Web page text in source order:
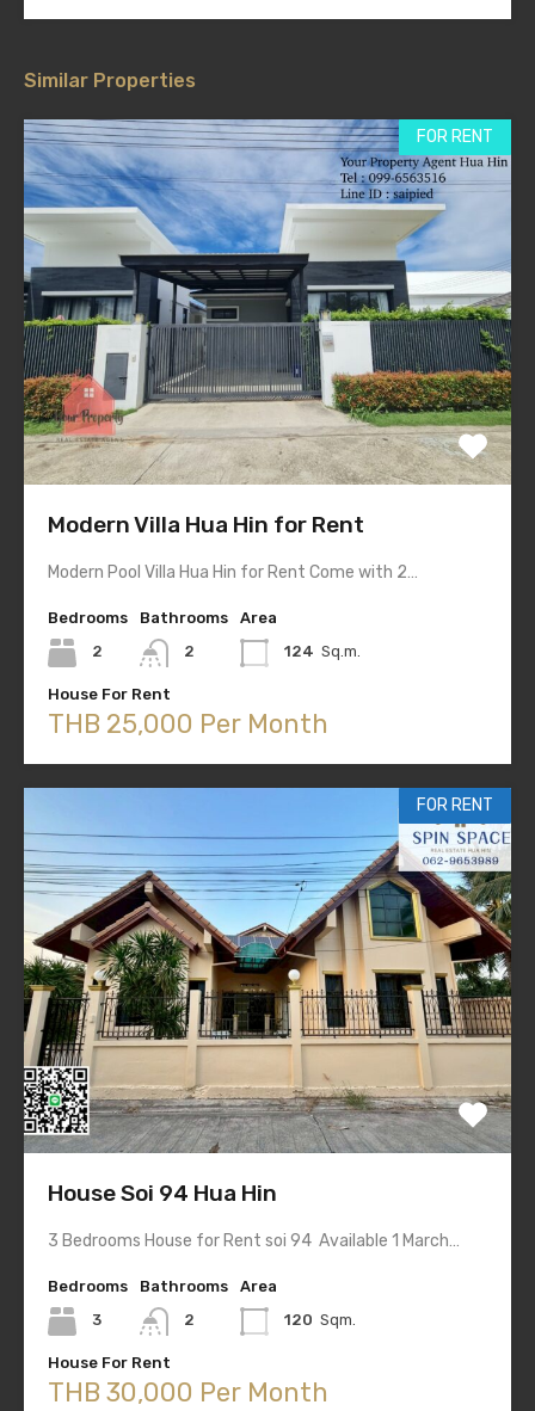
Similar Properties
FOR RENT
Modern Villa Hua Hin for Rent
Modern Pool Villa Hua Hin for Rent Come with 2…
Bedrooms
2
Bathrooms
2
Area
124 Sq.m.
House For Rent
THB 25,000 Per Month
FOR RENT
House Soi 94 Hua Hin
3 Bedrooms House for Rent soi 94 Available 1 March…
Bedrooms
3
Bathrooms
2
Area
120 Sqm.
House For Rent
THB 30,000 Per Month